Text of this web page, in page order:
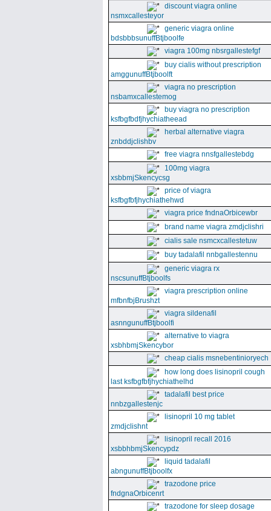
discount viagra online
nsmxcallesteyor
generic viagra online
bdsbbbsunuffBtjboolfe
viagra 100mg nbsrgallestefgf
buy cialis without prescription
amggunuffBtjboolft
viagra no prescription
nsbamxcallestemog
buy viagra no prescription
ksfbgfbdfjhychiatheead
herbal alternative viagra
znbddjclishbv
free viagra nnsfgallestebdg
100mg viagra
xsbbmjSkencycsg
price of viagra
ksfbgfbfjhychiathehwd
viagra price fndnaOrbicewbr
brand name viagra zmdjclishri
cialis sale nsmcxcallestetuw
buy tadalafil nnbgallestennu
generic viagra rx
nscsunuffBtjboolfs
viagra prescription online
mfbnfbjBrushzt
viagra sildenafil
asnngunuffBtjboolfi
alternative to viagra
xsbhbmjSkencybor
cheap cialis msnebentinioryech
how long does lisinopril cough
last ksfbgfbfjhychiathelhd
tadalafil best price
nnbzgallestenjc
lisinopril 10 mg tablet
zmdjclishnt
lisinopril recall 2016
xsbbhbmjSkencypdz
liquid tadalafil
abngunuffBtjboolfx
trazodone price
fndgnaOrbicenrt
trazodone for sleep dosage